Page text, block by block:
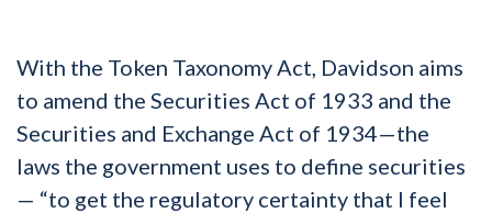
With the Token Taxonomy Act, Davidson aims
to amend the Securities Act of 1933 and the
Securities and Exchange Act of 1934—the
laws the government uses to define securities
— “to get the regulatory certainty that I feel